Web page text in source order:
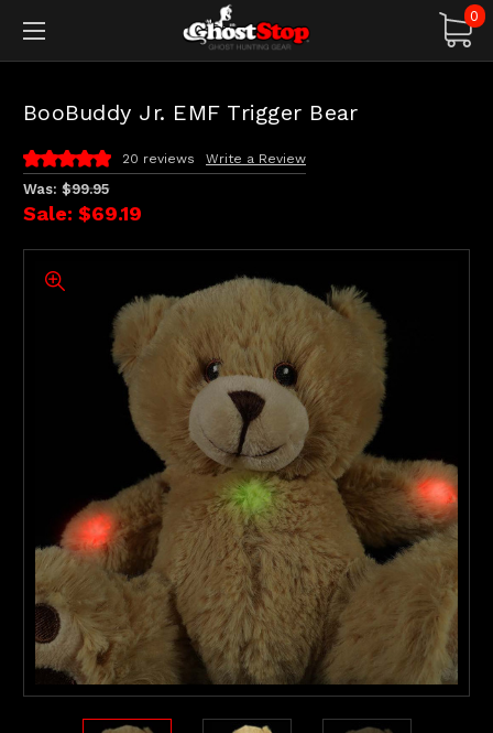
0
BooBuddy Jr. EMF Trigger Bear
Was: $99.95
Sale: $69.19
20 reviews Write a Review